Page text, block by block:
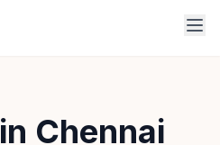
Chennai